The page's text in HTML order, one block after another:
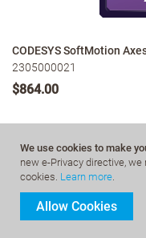
We use cookies to make
new e-Privacy directive,
cookies. Learn more.
Allow Cookies
CODESYS SoftMotion
2305000021
$864.00
More Details
CODESYS SoftMotion
CODESYS Control SL